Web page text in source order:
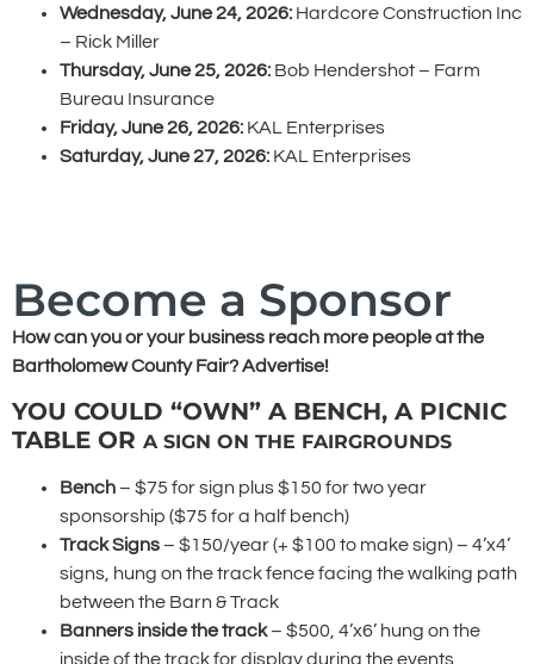
Wednesday, June 24, 2026: Hardcore Construction Inc
– Rick Miller
Thursday, June 25, 2026: Bob Hendershot – Farm
Bureau Insurance
Friday, June 26, 2026: KAL Enterprises
Saturday, June 27, 2026: KAL Enterprises
Become a Sponsor
How can you or your business reach more people at the
Bartholomew County Fair? Advertise!
YOU COULD “OWN” A BENCH, A PICNIC
TABLE OR A SIGN ON THE FAIRGROUNDS
Bench– $75 for sign plus $150 for two year
sponsorship ($75 for a half bench)
Track Signs– $150/year (+ $100 to make sign) – 4’x4’
signs, hung on the track fence facing the walking path
between the Barn & Track
Banners inside the track– $500, 4’x6’ hung on the
inside of the track for display during the events